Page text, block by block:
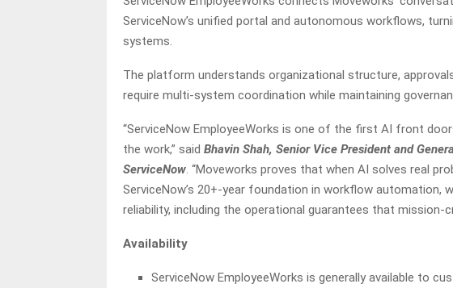
ServiceNow’s unified portal and autonomous workflows,
systems.
The platform understands organizational structure,
require multi-system coordination while maintaining
“ServiceNow EmployeeWorks is one of the first AI front
the work,” said Bhavin Shah, Senior Vice President and
ServiceNow. “Moveworks proves that when AI solves real
ServiceNow’s 20+-year foundation in workflow automation,
reliability, including the operational guarantees that mission-
Availability
ServiceNow EmployeeWorks is generally available to